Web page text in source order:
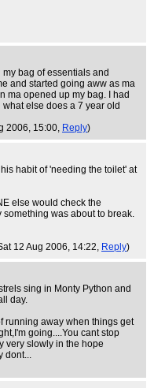
my bag of essentials and
and started going aww as ma
ma opened up my bag. I had
else does a 7 year old
2006, 15:00, Reply)
habit of 'needing the toilet' at
else would check the
was about to break.
12 Aug 2006, 14:22, Reply)
sing in Monty Python and
day.
running away when things get
going....You cant stop
very slowly in the hope
dont...